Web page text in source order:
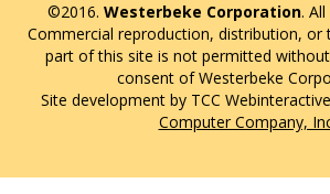
©2016. Westerbeke Corporation. All
Commercial reproduction, distribution, or
part of this site is not permitted
consent of Westerbeke
Site development by TCC
Computer Company,